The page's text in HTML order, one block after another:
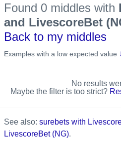
Found 0 middles with
and LivescoreBet
Back to my middles
Examples with a low expected value
No results
Maybe the filter is too strict?
See also: surebets with
LivescoreBet (NG).